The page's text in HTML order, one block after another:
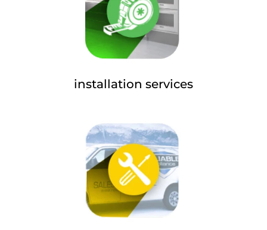
installation services